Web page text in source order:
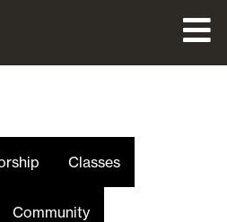
Classes
Community